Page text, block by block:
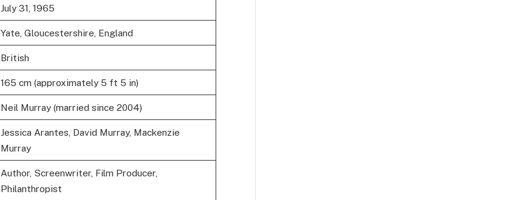
July 31, 1965
Yate, Gloucestershire, England
British
165 cm (approximately 5 ft 5 in)
Neil Murray (married since 2004)
Jessica Arantes, David Murray, Mackenzie
Murray
Author, Screenwriter, Film Producer,
Philanthropist